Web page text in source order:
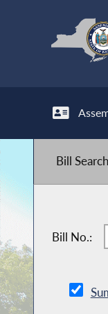
Bill
Bill No.: